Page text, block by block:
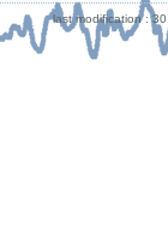
last modification :